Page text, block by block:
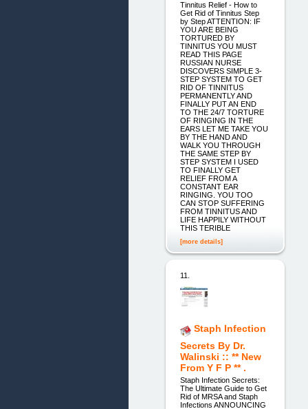
Tinnitus Relief - How to
Get Rid of Tinnitus Step
by Step ATTENTION: IF
YOU ARE BEING
TORTURED BY
TINNITUS YOU MUST
READ THIS PAGE
RUSSIAN NURSE
DISCOVERS SIMPLE 3-
STEP SYSTEM TO GET
RID OF TINNITUS
PERMANENTLY AND
FINALLY PUT AN END
TO THE 24/7 TORTURE
OF RINGING IN THE
EARS LET ME TAKE YOU
BY THE HAND AND
WALK YOU THROUGH
THE SAME STEP BY
STEP SYSTEM I USED
TO FINALLY GET
RELIEF FROM A
CONSTANT EAR
RINGING. YOU TOO
CAN STOP SUFFERING
FROM TINNITUS AND
LIFE HAPPILY WITHOUT
THIS TERIBLE
[more details]
11.
Staph Infection
Secrets By Dr.
Walinski :: ** New
From Y F P ** .
Staph Infection Secrets:
The Ultimate Guide to Get
Rid of MRSA and Staph
Infections ANNOUNCING